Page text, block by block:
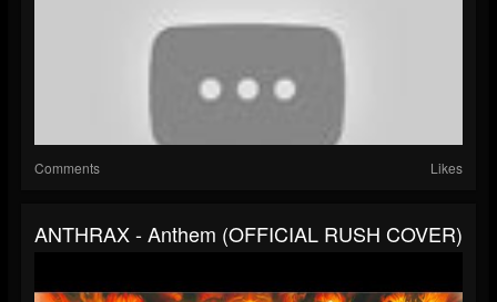
Comments Likes
ANTHRAX - Anthem (OFFICIAL RUSH COVER)